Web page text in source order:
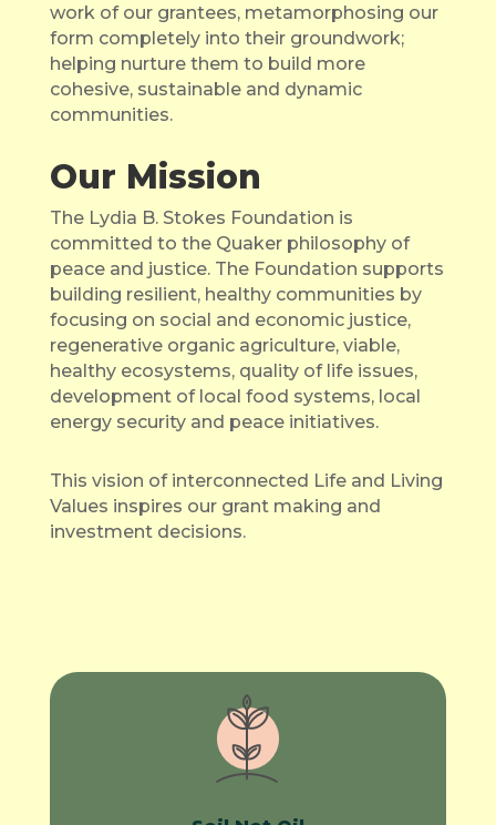
work of our grantees, metamorphosing our
form completely into their groundwork;
helping nurture them to build more
cohesive, sustainable and dynamic
communities.
Our Mission
The Lydia B. Stokes Foundation is
committed to the Quaker philosophy of
peace and justice. The Foundation supports
building resilient, healthy communities by
focusing on social and economic justice,
regenerative organic agriculture, viable,
healthy ecosystems, quality of life issues,
development of local food systems, local
energy security and peace initiatives.
This vision of interconnected Life and Living
Values inspires our grant making and
investment decisions.